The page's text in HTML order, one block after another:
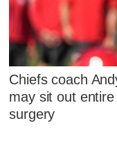
Chiefs coach
may sit out
surgery